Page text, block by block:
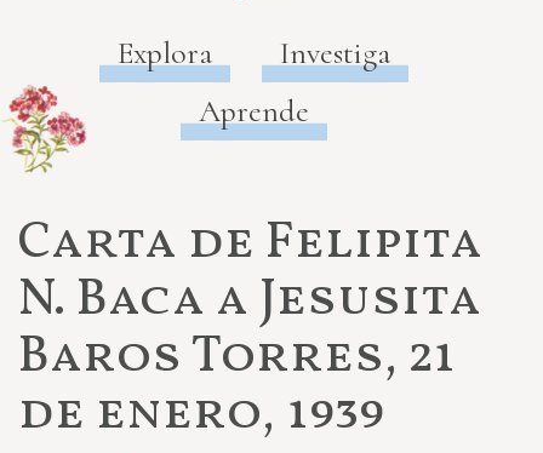
Explora
Investiga
Aprende
Carta de Felipita
N. Baca a Jesusita
Baros Torres, 21
de enero, 1939